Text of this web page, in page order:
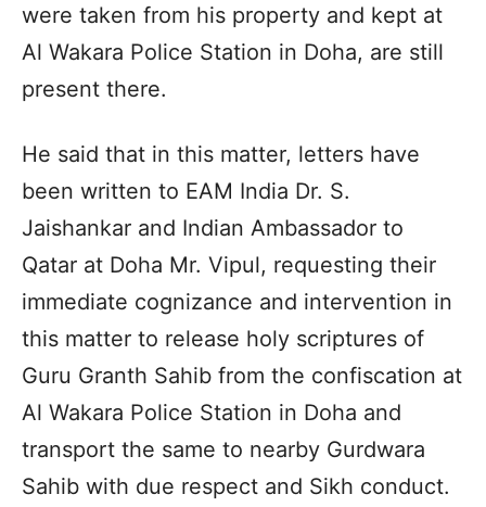
were taken from his property and kept at
Al Wakara Police Station in Doha, are still
present there.
He said that in this matter, letters have
been written to EAM India Dr. S.
Jaishankar and Indian Ambassador to
Qatar at Doha Mr. Vipul, requesting their
immediate cognizance and intervention in
this matter to release holy scriptures of
Guru Granth Sahib from the confiscation at
Al Wakara Police Station in Doha and
transport the same to nearby Gurdwara
Sahib with due respect and Sikh conduct.